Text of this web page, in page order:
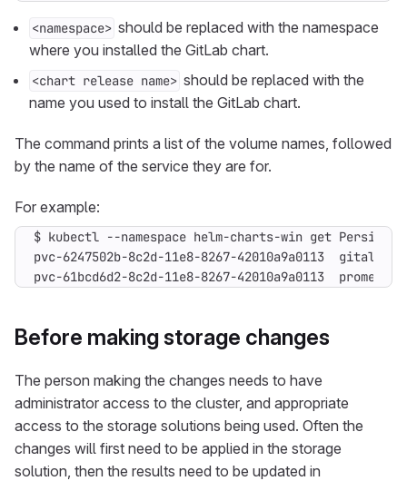
<namespace> should be replaced with the namespace
where you installed the GitLab chart.
<chart release name> should be replaced with the
name you used to install the GitLab chart.
The command prints a list of the volume names, followed
by the name of the service they are for.
For example:
$ kubectl --namespace helm-charts-win get
pvc-61bcd6d2-8c2d-11e8-8267-42010a9a0113
Before making storage changes
The person making the changes needs to have
administrator access to the cluster, and appropriate
access to the storage solutions being used. Often the
changes will first need to be applied in the storage
solution, then the results need to be updated in